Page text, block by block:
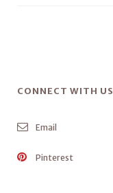
CONNECT WITH US
Email
Pinterest